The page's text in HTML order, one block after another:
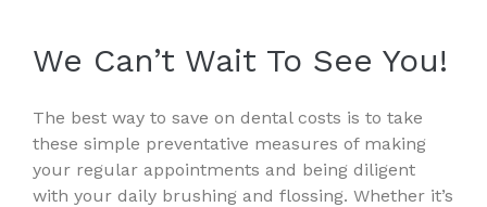
We Can’t Wait To See You!
The best way to save on dental costs is to take
these simple preventative measures of making
your regular appointments and being diligent
with your daily brushing and flossing. Whether it’s